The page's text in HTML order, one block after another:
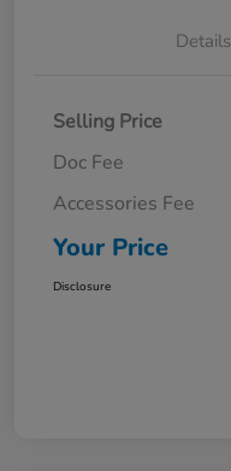
Details
Selling Price
Doc Fee
Accessories Fee
Your Price
Disclosure